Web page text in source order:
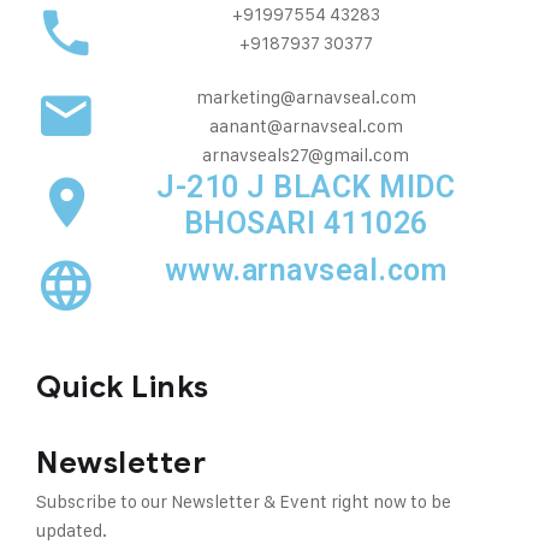
+91997554 43283
+9187937 30377
marketing@arnavseal.com
aanant@arnavseal.com
arnavseals27@gmail.com
J-210 J BLACK MIDC
BHOSARI 411026
www.arnavseal.com
Quick Links
Newsletter
Subscribe to our Newsletter & Event right now to be
updated.